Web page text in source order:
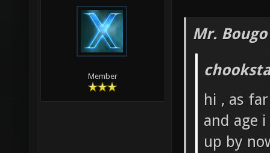
Member
Mr.
hi , as
and age
up by